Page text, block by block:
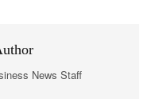
News Staff